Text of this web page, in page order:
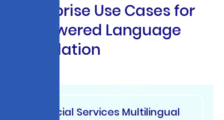
prise Use Cases for
wered Language
lation
Financial Services Multilingual